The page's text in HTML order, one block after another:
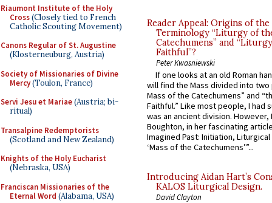
Riaumont Institute of the Holy
Cross(Closely tied to French
Catholic Scouting Movement)
Canons Regular of St. Augustine
(Klosterneuburg, Austria)
Society of Missionaries of Divine
Mercy(Toulon, France)
Servi Jesu et Mariae(Austria; bi-
ritual)
Transalpine Redemptorists
(Scotland and New Zealand)
Knights of the Holy Eucharist
(Nebraska, USA)
Franciscan Missionaries of the
Eternal Word (Alabama, USA)
Reader Appeal: Origins of the
Terminology “Liturgy of
Catechumens” and
Faithful”?
Peter Kwasniewski
If one looks at an old Roman
will find the Mass divided into
Mass of the Catechumens” and
Faithful.” Like most people, I had
was an ancient division. However,
Boughton, in her fascinating
Imagined Past: Initiation,
‘Mass of the Catechumens’”...
Introducing Aidan Hart’s
KALOS Liturgical Design.
David Clayton